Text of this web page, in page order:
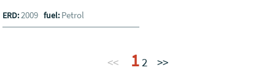
ERD:2009fuel: Petrol
<< 12 >>